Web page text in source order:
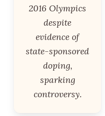
2016 Olympics
despite
evidence of
state-sponsored
doping,
sparking
controversy.